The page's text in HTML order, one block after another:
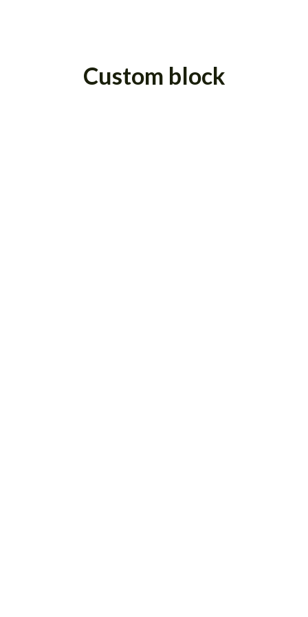
Custom block